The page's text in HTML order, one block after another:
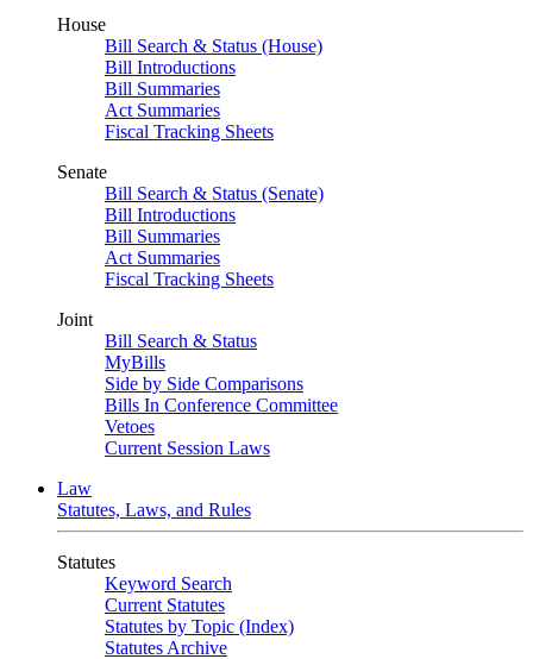
House
Bill Search & Status (House)
Bill Introductions
Bill Summaries
Act Summaries
Fiscal Tracking Sheets
Senate
Bill Search & Status (Senate)
Bill Introductions
Bill Summaries
Act Summaries
Fiscal Tracking Sheets
Joint
Bill Search & Status
MyBills
Side by Side Comparisons
Bills In Conference Committee
Vetoes
Current Session Laws
Law
Statutes, Laws, and Rules
Statutes
Keyword Search
Current Statutes
Statutes by Topic (Index)
Statutes Archive